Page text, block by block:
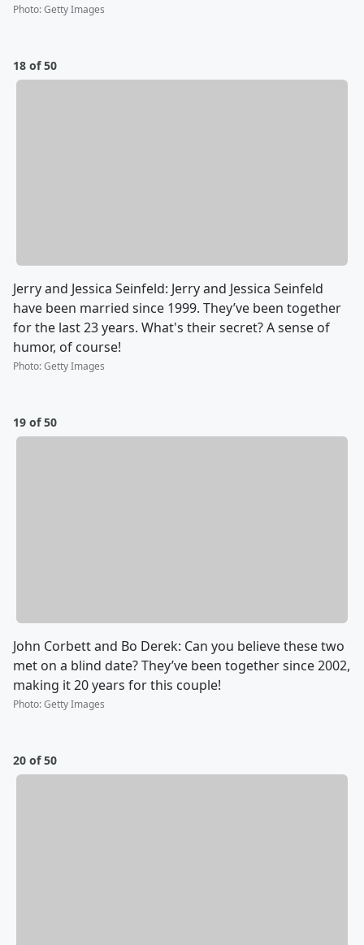
Photo:Getty Images
18 of 50
Jerry and Jessica Seinfeld: Jerry and Jessica Seinfeld
have been married since 1999. They’ve been together
for the last 23 years. What's their secret? A sense of
humor, of course!
Photo:Getty Images
19 of 50
John Corbett and Bo Derek: Can you believe these two
met on a blind date? They’ve been together since 2002,
making it 20 years for this couple!
Photo:Getty Images
20 of 50